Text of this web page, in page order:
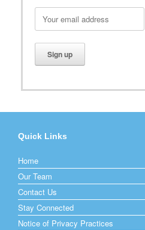
Quick Links
Home
Our Team
Contact Us
Stay Connected
Notice of Privacy Practices